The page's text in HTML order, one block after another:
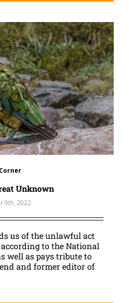
Unknown
9th, 2022
us of the unlawful act
to the National
well as pays tribute to
and former editor of